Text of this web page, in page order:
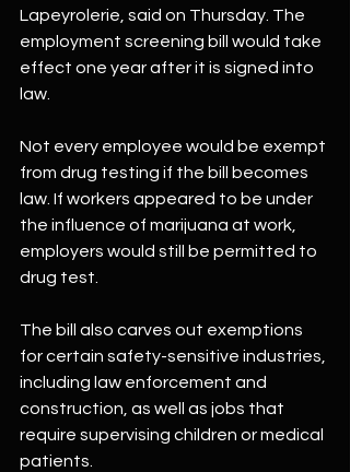
Lapeyrolerie, said on Thursday. The
employment screening bill would take
effect one year after it is signed into
law.
Not every employee would be exempt
from drug testing if the bill becomes
law. If workers appeared to be under
the influence of marijuana at work,
employers would still be permitted to
drug test.
The bill also carves out exemptions
for certain safety-sensitive industries,
including law enforcement and
construction, as well as jobs that
require supervising children or medical
patients.